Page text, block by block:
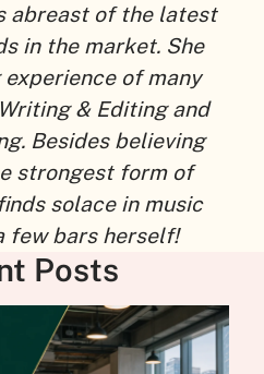
abreast of the latest
in the market. She
of many
& Editing and
Besides believing
strongest form of
solace in music
few bars herself!
Posts